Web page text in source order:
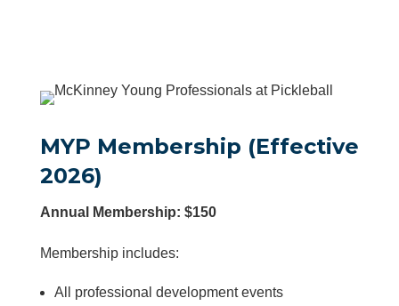
MYP Membership (Effective
2026)
Annual Membership: $150
Membership includes:
All professional development events